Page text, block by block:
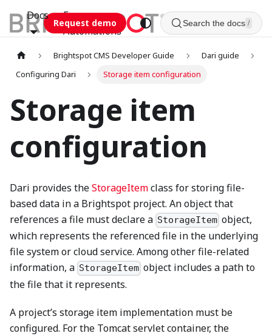
Docs
Esca
Automations
Request demo Search the docs /
Brightspot CMS Developer Guide
Dari guide
Configuring Dari
Storage item configuration
Storage item
configuration
Dari provides theStorageItemclass for storing file-
based data in a Brightspot project. An object that
references a file must declare a StorageItem object,
which represents the referenced file in the underlying
file system or cloud service. Among other file-related
information, a StorageItem object includes a path to
the file that it represents.
A project’s storage item implementation must be
configured. For the Tomcat servlet container, the